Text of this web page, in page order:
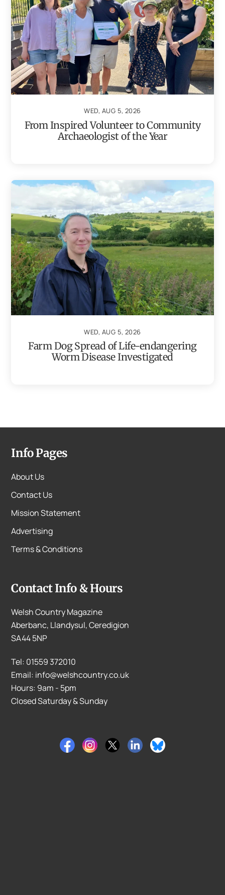
WED, AUG 5, 2026
From Inspired Volunteer to Community
Archaeologist of the Year
WED, AUG 5, 2026
Farm Dog Spread of Life-endangering
Worm Disease Investigated
Info Pages
About Us
Contact Us
Mission Statement
Advertising
Terms & Conditions
Contact Info & Hours
Welsh Country Magazine
Aberbanc, Llandysul, Ceredigion
SA44 5NP
Tel: 01559 372010
Email: info@welshcountry.co.uk
Hours: 9am - 5pm
Closed Saturday & Sunday